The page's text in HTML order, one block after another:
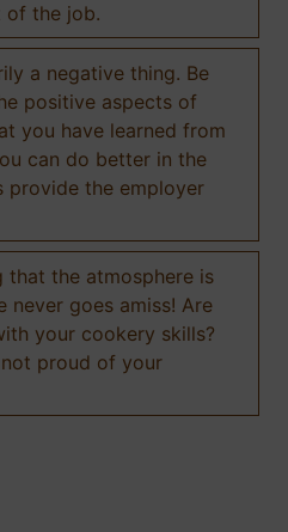
of the job.
a negative thing. Be
positive aspects of
you have learned from
can do better in the
provide the employer
that the atmosphere is
never goes amiss! Are
your cookery skills?
proud of your